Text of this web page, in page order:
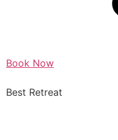
Book Now
Best Retreat